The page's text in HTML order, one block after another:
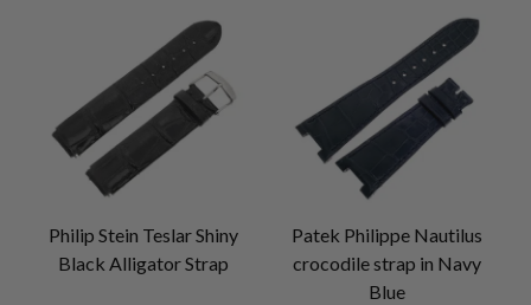
Philip Stein Teslar Shiny
Black Alligator Strap
Patek Philippe Nautilus
crocodile strap in Navy
Blue